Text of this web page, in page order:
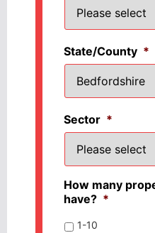
State/County *
Sector *
How many
have? *
1-10